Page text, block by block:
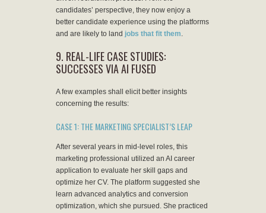
candidates’ perspective, they now enjoy a
better candidate experience using the platforms
and are likely to land jobs that fit them.
9. REAL-LIFE CASE STUDIES:
SUCCESSES VIA AI FUSED
A few examples shall elicit better insights
concerning the results:
CASE 1: THE MARKETING SPECIALIST’S LEAP
After several years in mid-level roles, this
marketing professional utilized an AI career
application to evaluate her skill gaps and
optimize her CV. The platform suggested she
learn advanced analytics and conversion
optimization, which she pursued. She practiced